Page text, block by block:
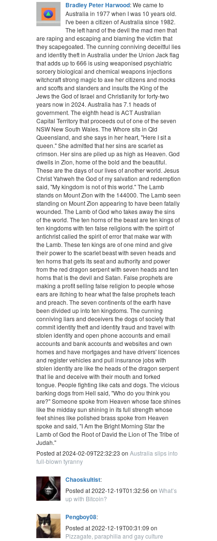
Bradley Peter Harwood: We came to
Australia in 1977 when I was 10 years old.
I've been a citizen of Australia since 1982.
The left hand of the devil the mad men that
are raping and escaping and blaming the victim that
they scapegoated. The cunning conniving deceitful lies
and identity theft in Australia under the Union Jack flag
that adds up to 666 is using weaponised psychiatric
sorcery biological and chemical weapons injections
witchcraft strong magic to axe her citizens and mocks
and scoffs and slanders and insults the King of the
Jews the God of Israel and Christianity for forty-two
years now in 2024. Australia has 7.1 heads of
government. The eighth head is ACT Australian
Capital Territory that proceeds out of one of the seven
NSW New South Wales. The Whore sits in Qld
Queensland, and she says in her heart, "Here I sit a
queen." She admitted that her sins are scarlet as
crimson. Her sins are piled up as high as Heaven. God
dwells in Zion, home of the bold and the beautiful.
These are the days of our lives of another world. Jesus
Christ Yahweh the God of my salvation and redemption
said, "My kingdom is not of this world." The Lamb
stands on Mount Zion with the 144000. The Lamb seen
standing on Mount Zion appearing to have been fatally
wounded. The Lamb of God who takes away the sins
of the world. The ten horns of the beast are ten kings of
ten kingdoms with ten false religions with the spirit of
antichrist called the spirit of error that make war with
the Lamb. These ten kings are of one mind and give
their power to the scarlet beast with seven heads and
ten horns that gets its seat and authority and power
from the red dragon serpent with seven heads and ten
horns that is the devil and Satan. False prophets are
making a profit selling false religion to people whose
ears are itching to hear what the false prophets teach
and preach. The seven continents of the earth have
been divided up into ten kingdoms. The cunning
conniving liars and deceivers the dogs of society that
commit identity theft and identity fraud and travel with
stolen identity and open phone accounts and email
accounts and bank accounts and websites and own
homes and have mortgages and have drivers' licences
and register vehicles and pull insurance jobs with
stolen identity are like the heads of the dragon serpent
that lie and deceive with their mouth and forked
tongue. People fighting like cats and dogs. The vicious
barking dogs from Hell said, "Who do you think you
are?" Someone spoke from Heaven whose face shines
like the midday sun shining in its full strength whose
feet shines like polished brass spoke from Heaven
spoke and said, "I Am the Bright Morning Star the
Lamb of God the Root of David the Lion of The Tribe of
Judah."
Posted at 2024-02-09T22:32:23 on Australia slips into
full-blown tyranny
Chaoskultist:
Posted at 2022-12-19T01:32:56 on What’s
up with Bitcoin?
Pengboy08:
Posted at 2022-12-19T00:31:09 on
Pizzagate, paraphilia and gay culture